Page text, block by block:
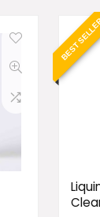
BEST